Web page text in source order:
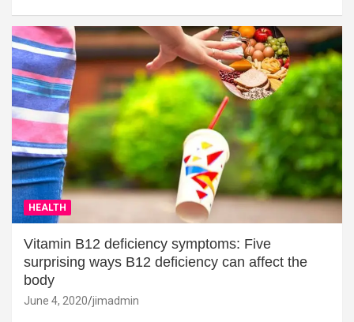
HEALTH
Vitamin B12 deficiency symptoms: Five
surprising ways B12 deficiency can affect the
body
June 4, 2020 jimadmin